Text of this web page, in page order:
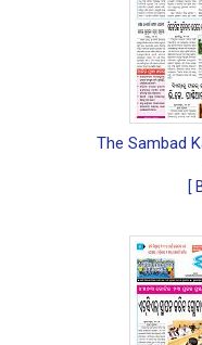
The Sambad
[